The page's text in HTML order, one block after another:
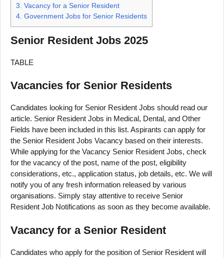
3. Vacancy for a Senior Resident
4. Government Jobs for Senior Residents
Senior Resident Jobs 2025
TABLE
Vacancies for Senior Residents
Candidates looking for Senior Resident Jobs should read our
article. Senior Resident Jobs in Medical, Dental, and Other
Fields have been included in this list. Aspirants can apply for
the Senior Resident Jobs Vacancy based on their interests.
While applying for the Vacancy Senior Resident Jobs, check
for the vacancy of the post, name of the post, eligibility
considerations, etc., application status, job details, etc. We will
notify you of any fresh information released by various
organisations. Simply stay attentive to receive Senior
Resident Job Notifications as soon as they become available.
Vacancy for a Senior Resident
Candidates who apply for the position of Senior Resident will